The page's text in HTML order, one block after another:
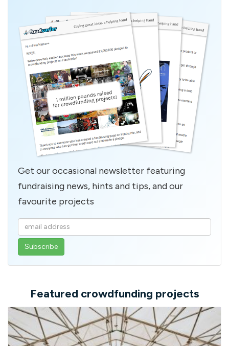
Get our occasional newsletter featuring
fundraising news, hints and tips, and our
favourite projects
Enter
your
email
Featured crowdfunding projects